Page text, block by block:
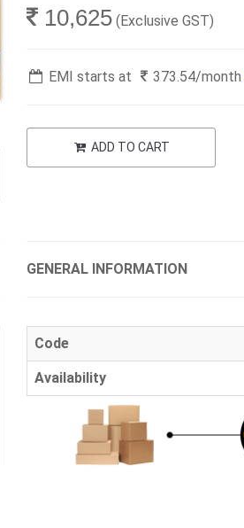
10,625 (Exclusive GST)
EMI starts at 373.54/
ADD TO CART
GENERAL INFORMATION
Code
Availability